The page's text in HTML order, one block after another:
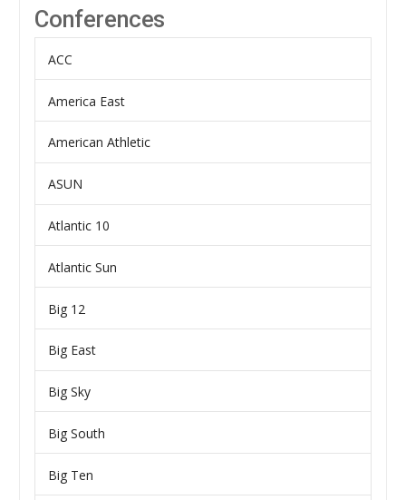
Conferences
ACC
America East
American Athletic
ASUN
Atlantic 10
Atlantic Sun
Big 12
Big East
Big Sky
Big South
Big Ten